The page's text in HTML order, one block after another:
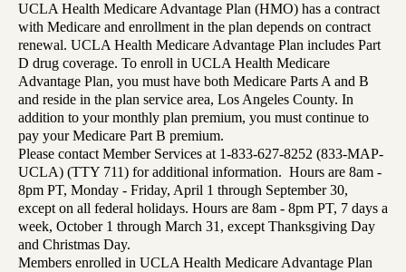
UCLA Health Medicare Advantage Plan (HMO) has a contract
with Medicare and enrollment in the plan depends on contract
renewal. UCLA Health Medicare Advantage Plan includes Part
D drug coverage. To enroll in UCLA Health Medicare
Advantage Plan, you must have both Medicare Parts A and B
and reside in the plan service area, Los Angeles County. In
addition to your monthly plan premium, you must continue to
pay your Medicare Part B premium.
Please contact Member Services at 1-833-627-8252 (833-MAP-
UCLA) (TTY 711) for additional information. Hours are 8am -
8pm PT, Monday - Friday, April 1 through September 30,
except on all federal holidays. Hours are 8am - 8pm PT, 7 days a
week, October 1 through March 31, except Thanksgiving Day
and Christmas Day.
Members enrolled in UCLA Health Medicare Advantage Plan